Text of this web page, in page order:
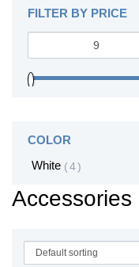
FILTER BY PRICE
COLOR
White
4
Accessories